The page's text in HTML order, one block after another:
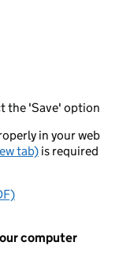
the 'Save' option
in your web
tab) is required
computer